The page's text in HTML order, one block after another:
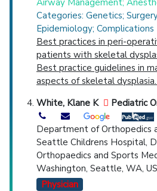
Categories: Genetics;
Epidemiology; Complications
Best practices in peri-
patients with skeletal
Best practice guidelines in
aspects of skeletal
White, Klane K
Pediatric
Department of Orthopedics
Seattle Childrens Hospital,
Orthopaedics and Sports
Washington, Seattle, WA,
Physician